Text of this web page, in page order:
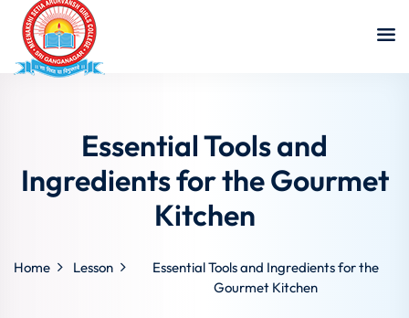
Essential Tools and
Ingredients for the Gourmet
Kitchen
Home Lesson
Essential Tools and Ingredients for the
Gourmet Kitchen